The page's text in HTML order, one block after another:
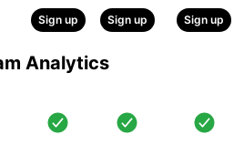
Sign up Sign up Sign up
Analytics